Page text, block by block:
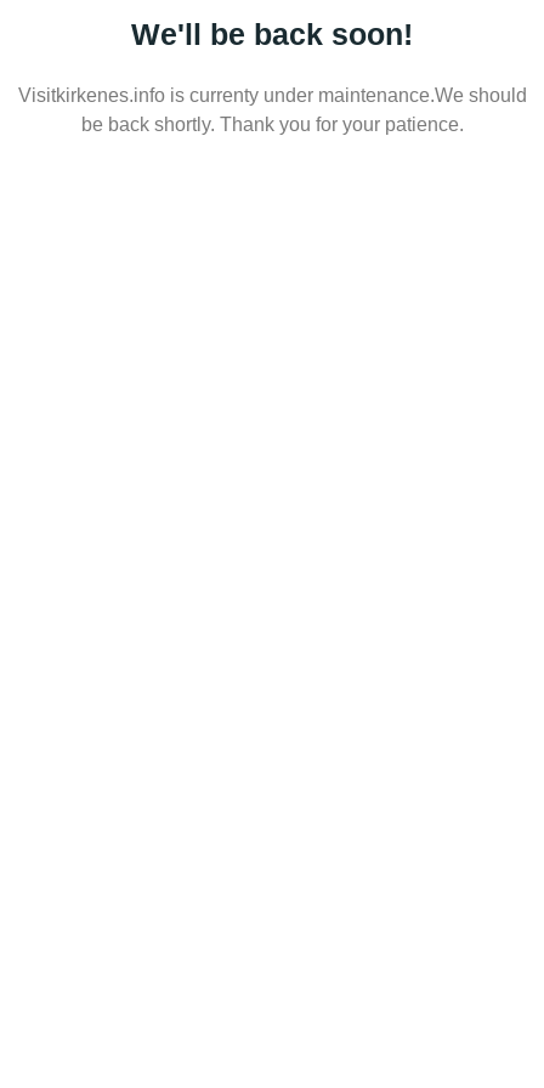
We'll be back soon!
Visitkirkenes.info is currenty under maintenance.We should
be back shortly. Thank you for your patience.